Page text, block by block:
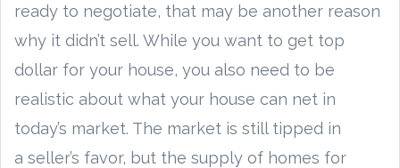
ready to negotiate, that may be another reason
why it didn’t sell. While you want to get top
dollar for your house, you also need to be
realistic about what your house can net in
today’s market. The market is still tipped in
a seller’s favor, but the supply of homes for